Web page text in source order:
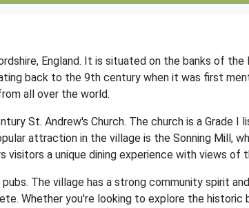
England. It is situated on the banks of
back to the 9th century when it was first
all over the world.
St. Andrew's Church. The church is a Grade I
attraction in the village is the Sonning Mill,
a unique dining experience with views of
The village has a strong community spirit
Whether you're looking to explore the